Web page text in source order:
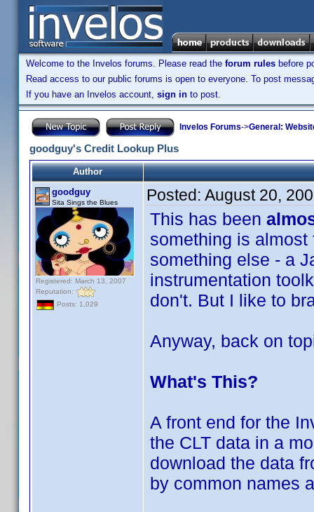
Welcome to the Invelos forums. Please read the forum rules before
Read access to our public forums is open to everyone. To post
If you have an Invelos account, sign in to post.
Invelos Forums->General:
goodguy's Credit Lookup Plus
Author
goodguy
Sita Sings the Blues
Registered: March 13, 2007
Reputation:
Posts: 1,029
Posted: August 20,
This has been
something is
something else - a
instrumentation
don't. But I like to
Anyway, back on
What's This?
A front end for the
the CLT data in a
download the data
by common names